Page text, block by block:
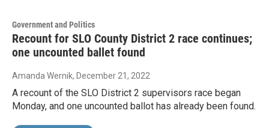
Government and Politics
Recount for SLO County District 2 race continues;
one uncounted ballet found
Amanda Wernik, December 21, 2022
A recount of the SLO District 2 supervisors race began
Monday, and one uncounted ballot has already been found.